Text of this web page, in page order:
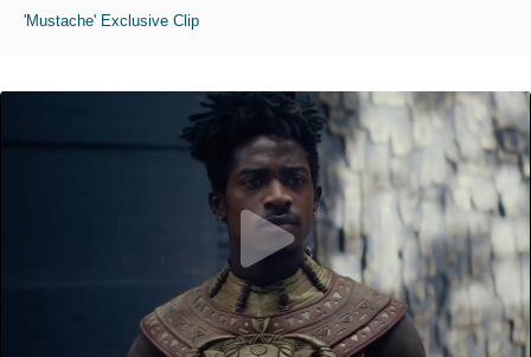
'Mustache' Exclusive Clip